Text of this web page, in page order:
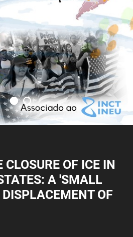
OF ICE IN
A 'SMALL
OF